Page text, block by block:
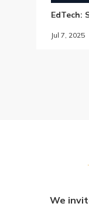
EdTech:
Jul 7, 2025
We